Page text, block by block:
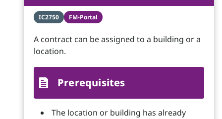
IC2750 FM-Portal
A contract can be assigned to a building or a
location.
Prerequisites
The location or building has already